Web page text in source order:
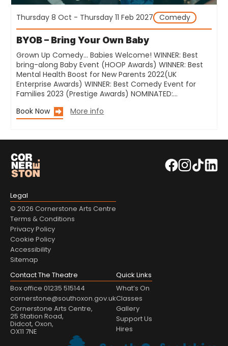
Thursday 8 Oct - Thursday 11 Feb 2027 Comedy
BYOB – Bring Your Own Baby
Grown Up Comedy… Babies Welcome! WINNER: Best
bring-along Baby Event (HOOP Awards) WINNER: Best
Mental Health Boost for New Parents 2022(UK
Enterprise Awards) WINNER: Best Comedy Event for
Families 2023 (Prestige Awards) NOMINATED:…
Book Now
More info
Legal
© 2026 Cornerstone Arts Centre
Terms & Conditions
Privacy Policy
Cookie Policy
Accessibility
Sitemap
Contact The Theatre
Box office 01235 515144
cornerstone@southoxon.gov.uk
Cornerstone Arts Centre,
25 Station Road,
Didcot, Oxon,
OX11 7NE
Quick Links
What’s On
Classes
Gallery
Support Us
Hires